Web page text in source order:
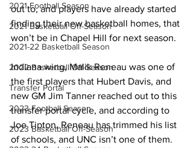
2021 Football Season
2021 Basketball Off-Season
2021-22 Basketball Season
2022 Basketball Off-Season
Transfer Portal
2023 Football Season
2023 Basketball Off-Season
out to, and players have already started
finding their new basketball homes, that
won’t be in Chapel Hill for next season.
Indiana wing, Malik Reneau was one of
the first players that Hubert Davis, and
new GM Jim Tanner reached out to this
transfer portal cycle, and according to
Joe Tipton, Reneau has trimmed his list
of schools, and UNC isn’t one of them.